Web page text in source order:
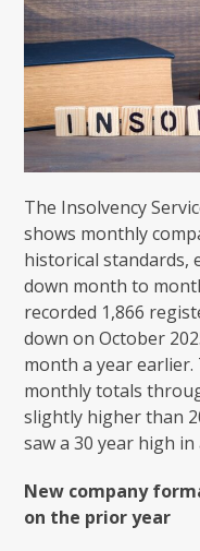
The Insolvency
shows monthly
historical standards,
down month to
recorded 1,866
down on October
month a year
monthly totals
slightly higher than
saw a 30 year high
New company
on the prior year